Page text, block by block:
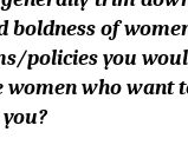
boldness of
policies you
women who want